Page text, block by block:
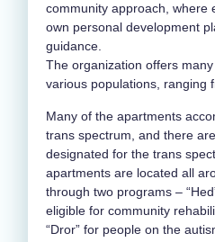
community approach, where
own personal development
guidance.
The organization offers
various populations, ranging
Many of the apartments
trans spectrum, and there
designated for the trans
apartments are located all
through two programs –
eligible for community
“Dror” for people on the